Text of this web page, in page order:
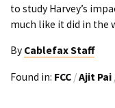
to study Harvey’s
much like it did in the
By Cablefax Staff
Found in: FCC /Ajit Pai